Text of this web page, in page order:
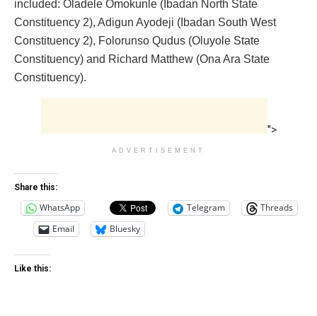
included: Oladele Omokunle (Ibadan North State
Constituency 2), Adigun Ayodeji (Ibadan South West
Constituency 2), Folorunso Qudus (Oluyole State
Constituency) and Richard Matthew (Ona Ara State
Constituency).
">
ADVERTISEMENT
Share this:
WhatsApp Telegram
Threads
Email
Bluesky
Like this: